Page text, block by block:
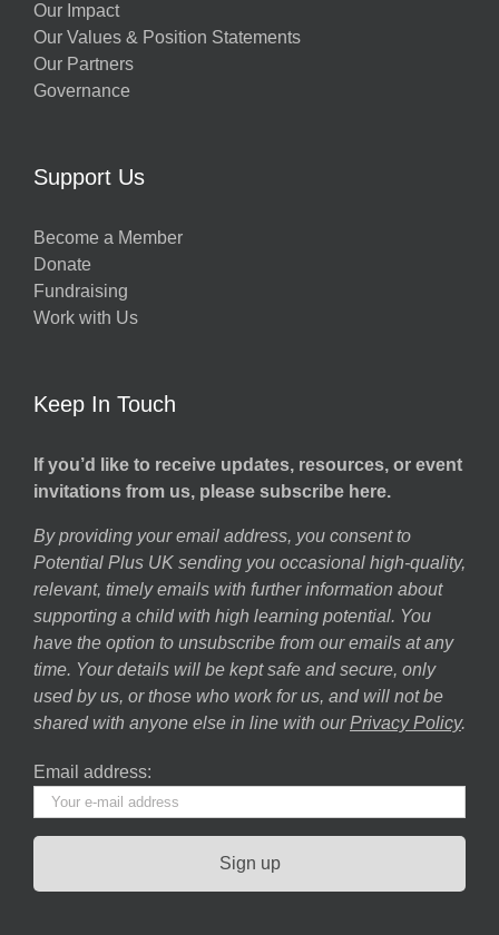
Our Impact
Our Values & Position Statements
Our Partners
Governance
Support Us
Become a Member
Donate
Fundraising
Work with Us
Keep In Touch
If you’d like to receive updates, resources, or event
invitations from us, please subscribe here.
By providing your email address, you consent to
Potential Plus UK sending you occasional high-quality,
relevant, timely emails with further information about
supporting a child with high learning potential. You
have the option to unsubscribe from our emails at any
time. Your details will be kept safe and secure, only
used by us, or those who work for us, and will not be
shared with anyone else in line with our Privacy Policy.
Email address: